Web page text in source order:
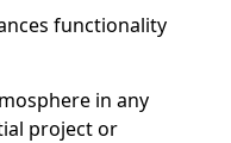
functionality
in any
project or